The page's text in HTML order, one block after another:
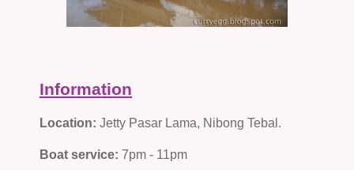
Information
Location: Jetty Pasar Lama, Nibong Tebal.
Boat service: 7pm - 11pm